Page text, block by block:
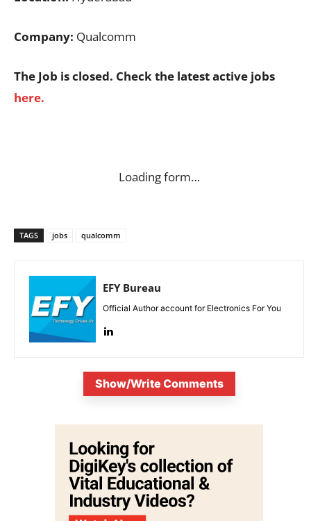
Company: Qualcomm
The Job is closed. Check the latest active jobs
here.
Loading form…
TAGS jobs qualcomm
EFY Bureau
Official Author account for Electronics For You
Show/Write Comments